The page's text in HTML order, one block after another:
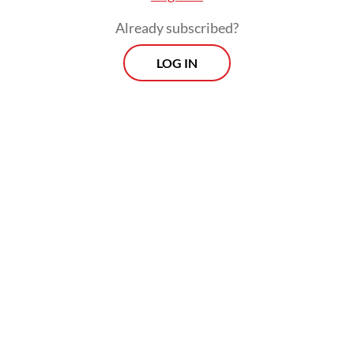
Already subscribed?
LOG IN